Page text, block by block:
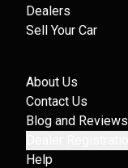
Dealers
Sell Your Car
About Us
Contact Us
Blog and Reviews
Help